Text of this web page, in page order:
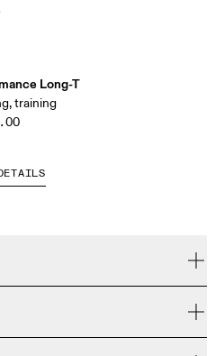
Long-T
training